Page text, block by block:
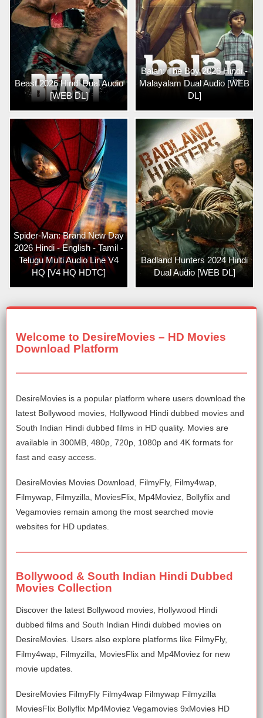
Beast 2026 Hindi Dual Audio
[WEB DL]
Balan: The Boy 2026 Hindi -
Malayalam Dual Audio [WEB
DL]
Spider-Man: Brand New Day
2026 Hindi - English - Tamil -
Telugu Multi Audio Line V4
HQ [V4 HQ HDTC]
Badland Hunters 2024 Hindi
Dual Audio [WEB DL]
Welcome to DesireMovies – HD Movies
Download Platform
DesireMovies is a popular platform where users download the
latest Bollywood movies, Hollywood Hindi dubbed movies and
South Indian Hindi dubbed films in HD quality. Movies are
available in 300MB, 480p, 720p, 1080p and 4K formats for
fast and easy access.
DesireMovies Movies Download, FilmyFly, Filmy4wap,
Filmywap, Filmyzilla, MoviesFlix, Mp4Moviez, Bollyflix and
Vegamovies remain among the most searched movie
websites for HD updates.
Bollywood & South Indian Hindi Dubbed
Movies Collection
Discover the latest Bollywood movies, Hollywood Hindi
dubbed films and South Indian Hindi dubbed movies on
DesireMovies. Users also explore platforms like FilmyFly,
Filmy4wap, Filmyzilla, MoviesFlix and Mp4Moviez for new
movie updates.
DesireMovies FilmyFly Filmy4wap Filmywap Filmyzilla
MoviesFlix Bollyflix Mp4Moviez Vegamovies 9xMovies HD